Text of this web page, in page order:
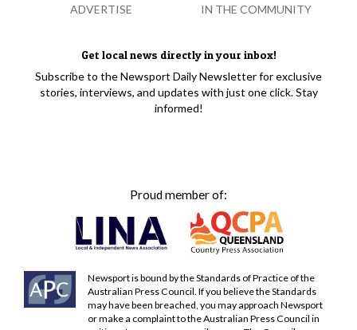
Get local news directly in your inbox!
Subscribe to the Newsport Daily Newsletter for exclusive
stories, interviews, and updates with just one click. Stay
informed!
Proud member of:
Newsport is bound by the Standards of Practice of the
Australian Press Council. If you believe the Standards
may have been breached, you may approach Newsport
or make a complaint to the Australian Press Council in
ADVERTISE IN THE COMMUNITY